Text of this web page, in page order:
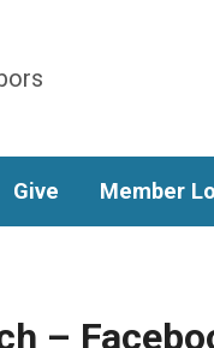
Give Member
–